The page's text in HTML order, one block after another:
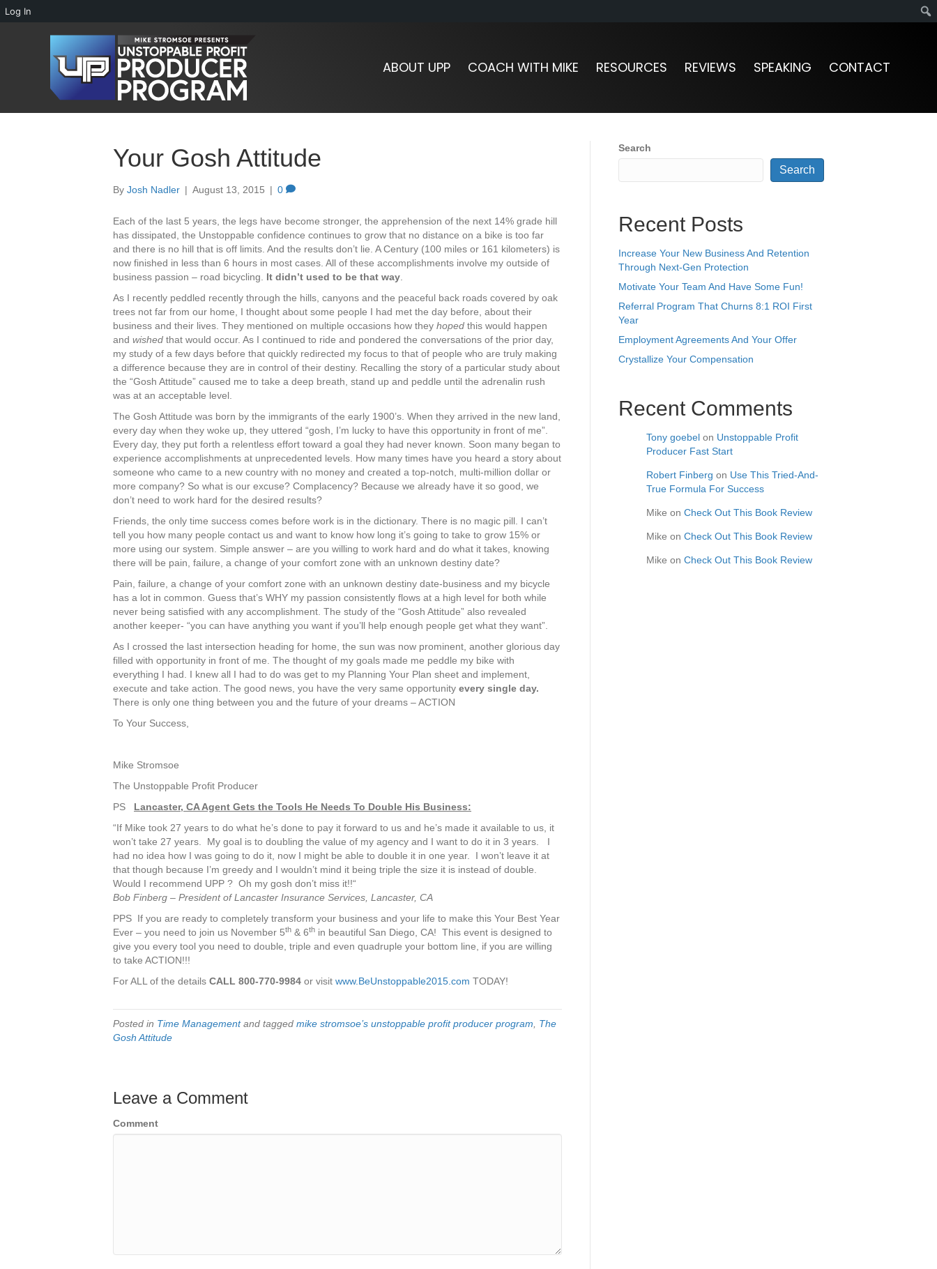
Log In
ABOUT UPP COACH WITH MIKE RESOURCES REVIEWS SPEAKING CONTACT
Your Gosh Attitude
By Josh Nadler | August 13, 2015 | 0
Each of the last 5 years, the legs have become stronger, the apprehension of the next 14% grade hill
has dissipated, the Unstoppable confidence continues to grow that no distance on a bike is too far
and there is no hill that is off limits. And the results don’t lie. A Century (100 miles or 161 kilometers) is
now finished in less than 6 hours in most cases. All of these accomplishments involve my outside of
business passion – road bicycling. It didn’t used to be that way
As I recently peddled recently through the hills, canyons and the peaceful back roads covered by oak
trees not far from our home, I thought about some people I had met the day before, about their
business and their lives. They mentioned on multiple occasions how they hoped this would happen
and wished that would occur. As I continued to ride and pondered the conversations of the prior day,
my study of a few days before that quickly redirected my focus to that of people who are truly making
a difference because they are in control of their destiny. Recalling the story of a particular study about
the “Gosh Attitude” caused me to take a deep breath, stand up and peddle until the adrenalin rush
was at an acceptable level.
The Gosh Attitude was born by the immigrants of the early 1900’s. When they arrived in the new land,
every day when they woke up, they uttered “gosh, I’m lucky to have this opportunity in front of me”.
Every day, they put forth a relentless effort toward a goal they had never known. Soon many began to
experience accomplishments at unprecedented levels. How many times have you heard a story about
someone who came to a new country with no money and created a top-notch, multi-million dollar or
more company? So what is our excuse? Complacency? Because we already have it so good, we
don’t need to work hard for the desired results?
Friends, the only time success comes before work is in the dictionary. There is no magic pill. I can’t
tell you how many people contact us and want to know how long it’s going to take to grow 15% or
more using our system. Simple answer – are you willing to work hard and do what it takes, knowing
there will be pain, failure, a change of your comfort zone with an unknown destiny date?
Pain, failure, a change of your comfort zone with an unknown destiny date-business and my bicycle
has a lot in common. Guess that’s WHY my passion consistently flows at a high level for both while
never being satisfied with any accomplishment. The study of the “Gosh Attitude” also revealed
another keeper- “you can have anything you want if you’ll help enough people get what they want”.
As I crossed the last intersection heading for home, the sun was now prominent, another glorious day
filled with opportunity in front of me. The thought of my goals made me peddle my bike with
everything I had. I knew all I had to do was get to my Planning Your Plan sheet and implement,
execute and take action. The good news, you have the very same opportunity every single day.
There is only one thing between you and the future of your dreams – ACTION
To Your Success,
Mike Stromsoe
The Unstoppable Profit Producer
PS Lancaster, CA Agent Gets the Tools He Needs To Double His Business:
“If Mike took 27 years to do what he’s done to pay it forward to us and he’s made it available to us, it
won’t take 27 years. My goal is to doubling the value of my agency and I want to do it in 3 years. I
had no idea how I was going to do it, now I might be able to double it in one year. I won’t leave it at
that though because I’m greedy and I wouldn’t mind it being triple the size it is instead of double.
Would I recommend UPP ? Oh my gosh don’t miss it!!“
Bob Finberg – President of Lancaster Insurance Services, Lancaster, CA
PPS If you are ready to completely transform your business and your life to make this Your Best Year
Ever – you need to join us November 5th & 6th in beautiful San Diego, CA! This event is designed to
give you every tool you need to double, triple and even quadruple your bottom line, if you are willing
to take ACTION!!!
For ALL of the details CALL 800-770-9984 or visit www.BeUnstoppable2015.com TODAY!
Posted in Time Managementand tagged mike stromsoe’s unstoppable profit producer program
The
Gosh Attitude
Leave a Comment
Comment
Search
Search
Recent Posts
Increase Your New Business And Retention
Through Next-Gen Protection
Motivate Your Team And Have Some Fun!
Referral Program That Churns 8:1 ROI First
Year
Employment Agreements And Your Offer
Crystallize Your Compensation
Recent Comments
Tony goebel on Unstoppable Profit
Producer Fast Start
Robert Finberg on Use This Tried-And-
True Formula For Success
Mike on Check Out This Book Review
Mike on Check Out This Book Review
Mike on Check Out This Book Review